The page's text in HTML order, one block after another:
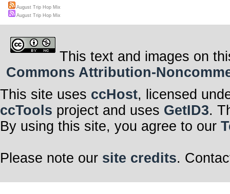
August Trip Hop Mix
August Trip Hop Mix
This text and images on
Commons Attribution-
This site uses ccHost, licensed
ccTools project and uses GetID3.
By using this site, you agree to our
Please note our site credits.